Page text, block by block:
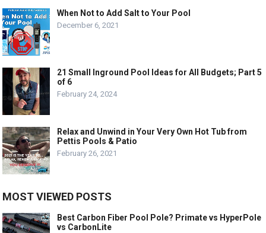
When Not to Add Salt to Your Pool
December 6, 2021
21 Small Inground Pool Ideas for All Budgets; Part 5
of 6
February 24, 2024
Relax and Unwind in Your Very Own Hot Tub from
Pettis Pools & Patio
February 26, 2021
MOST VIEWED POSTS
Best Carbon Fiber Pool Pole? Primate vs HyperPole
vs CarbonLite